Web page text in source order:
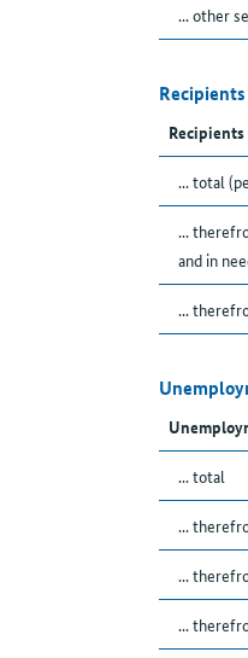
... other
... total
...
and in
...
... total
...
...
...